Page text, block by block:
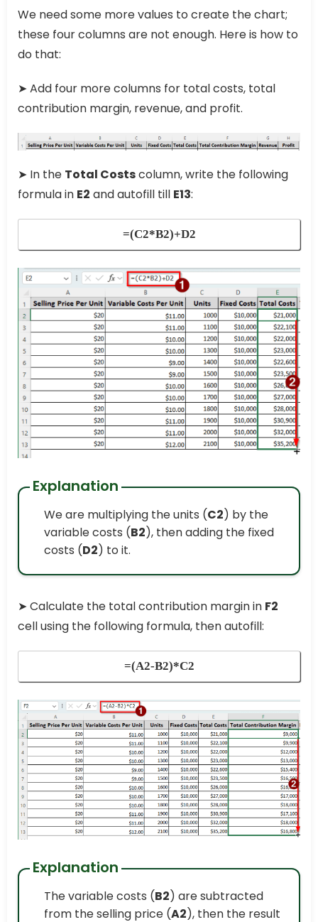
We need some more values to create the chart;
these four columns are not enough. Here is how to
do that:
➤ Add four more columns for total costs, total
contribution margin, revenue, and profit.
➤ In the Total Costscolumn, write the following
formula in E2 and autofill till E13:
=(C2*B2)+D2
Explanation
We are multiplying the units (C2) by the
variable costs (B2), then adding the fixed
costs (D2) to it.
➤ Calculate the total contribution margin in F2
cell using the following formula, then autofill:
=(A2-B2)*C2
Explanation
The variable costs (B2) are subtracted
from the selling price (A2), then the result